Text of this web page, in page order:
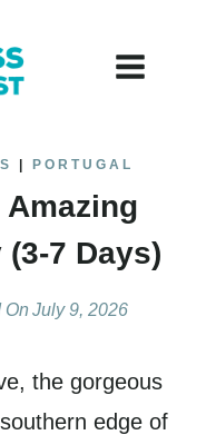
PORTUGAL
7 Days)
On July 9, 2026
the gorgeous
edge of